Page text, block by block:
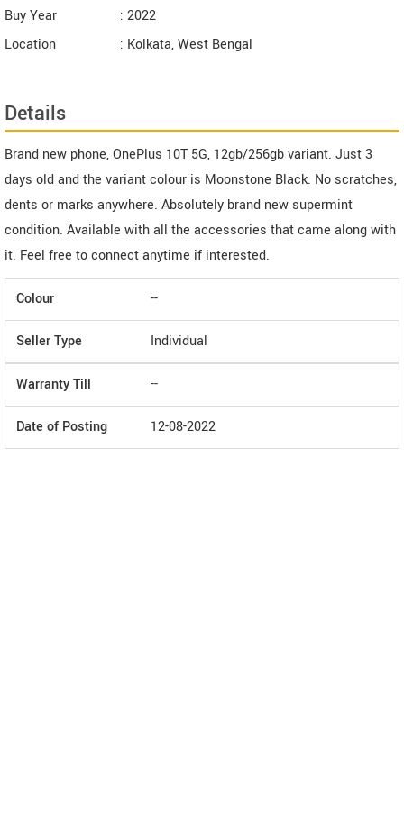
Buy Year
: 2022
Location
: Kolkata, West Bengal
Details
Brand new phone, OnePlus 10T 5G, 12gb/256gb variant. Just 3
days old and the variant colour is Moonstone Black. No scratches,
dents or marks anywhere. Absolutely brand new supermint
condition. Available with all the accessories that came along with
it. Feel free to connect anytime if interested.
Colour --
Seller Type Individual
Warranty Till --
Date of Posting 12-08-2022